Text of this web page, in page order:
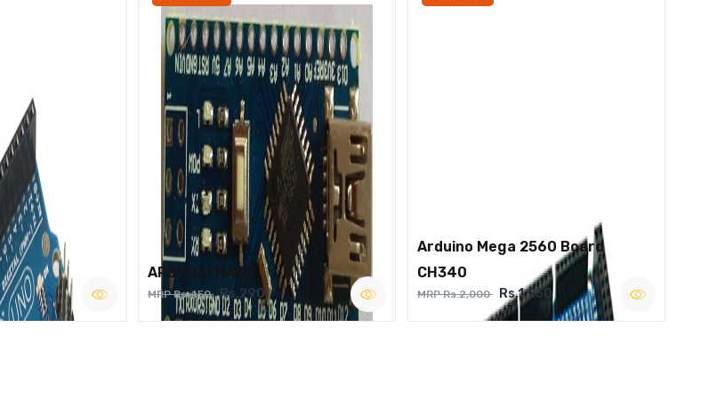
ARDUINO NANO
MRP Rs.450 Rs.290
Arduino Mega 2560 Board
CH340
MRP Rs.2,000 Rs.1,250